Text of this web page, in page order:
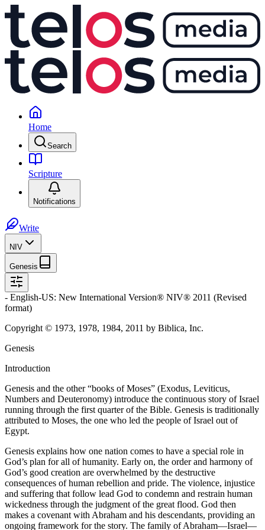
Home
Search
Scripture
Notifications
Write
NIV
Genesis
- English-US: New International Version® NIV® 2011 (Revised
format)
Copyright © 1973, 1978, 1984, 2011 by Biblica, Inc.
Genesis
Introduction
Genesis and the other “books of Moses” (Exodus, Leviticus,
Numbers and Deuteronomy) introduce the continuous story of Israel
running through the first quarter of the Bible. Genesis is traditionally
attributed to Moses, the one who led the people of Israel out of
Egypt.
Genesis explains how one nation comes to have a special role in
God’s plan for all of humanity. Early on, the order and harmony of
God’s good creation are overwhelmed by the destructive
consequences of human rebellion and pride. The violence, injustice
and suffering that follow lead God to condemn and restrain human
wickedness through the judgment of the great flood. God then
makes a covenant with Abraham and his descendants, providing an
ongoing framework for the story. The family of Abraham—Israel—